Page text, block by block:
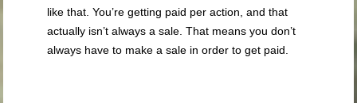
like that. You’re getting paid per action, and that
actually isn’t always a sale. That means you don’t
always have to make a sale in order to get paid.